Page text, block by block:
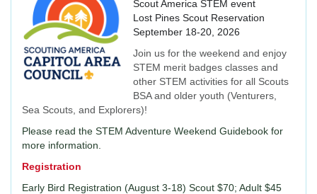
Scout America STEM event
Lost Pines Scout Reservation
September 18-20, 2026
Join us for the weekend and enjoy
STEM merit badges classes and
other STEM activities for all Scouts
BSA and older youth (Venturers,
Sea Scouts, and Explorers)!
Please read the STEM Adventure Weekend Guidebook for
more information.
Registration
Early Bird Registration (August 3-18) Scout $70; Adult $45